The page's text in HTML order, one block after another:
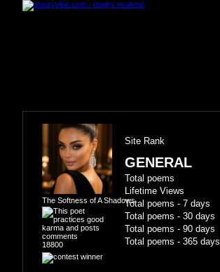
The Softness of A Shadows
18800
Site Rank
GENERAL
Total poems
Lifetime Views
Total poems - 7 days
Total poems - 30 days
Total poems - 90 days
Total poems - 365 days